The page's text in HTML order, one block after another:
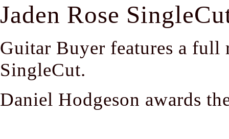
Jaden Rose
Guitar Buyer features a full
SingleCut.
Daniel Hodgeson awards